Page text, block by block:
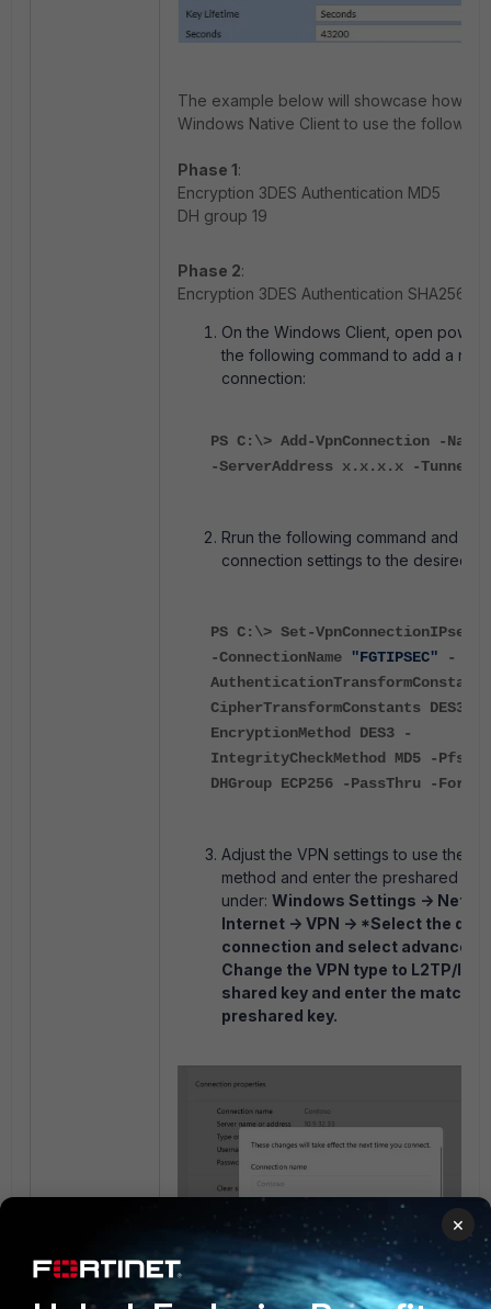
The example below will showcase how to
Windows Native Client to use the following
Phase 1:
Encryption 3DES Authentication MD5
DH group 19
Phase 2:
Encryption 3DES Authentication SHA256
On the Windows Client, open power
the following command to add a new
connection:
PS C:\> Add-VpnConnection -Name
-ServerAddress x.x.x.x -
Rrun the following command and
connection settings to the desired
PS C:\> Set-
-ConnectionName "FGTIPSEC" -
AuthenticationTransformConstants
CipherTransformConstants DES3
EncryptionMethod
DES3 -
IntegrityCheckMethod
MD5 -
DHGroup ECP256 -PassThru -Force
Adjust the VPN settings to use the
method and enter the preshared key
under: Windows Settings ->
Internet -> VPN -> *Select the
connection and select advance
Change the VPN type to L2TP/
shared key and enter the
preshared key.
×